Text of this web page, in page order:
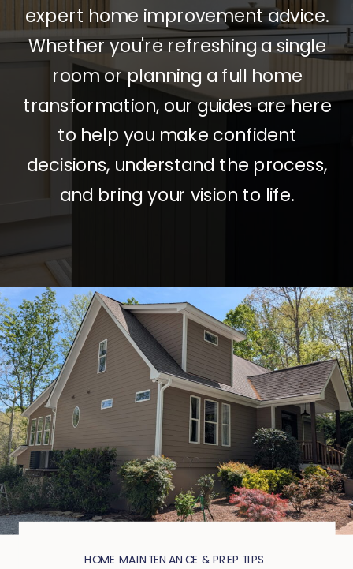
expert home improvement advice.
Whether you're refreshing a single
room or planning a full home
transformation, our guides are here
to help you make confident
decisions, understand the process,
and bring your vision to life.
HOME MAINTENANCE & PREP TIPS